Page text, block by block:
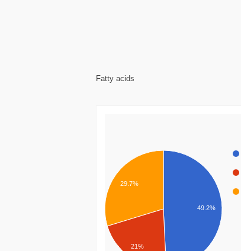
Fatty acids
49.2%
29.7%
21%